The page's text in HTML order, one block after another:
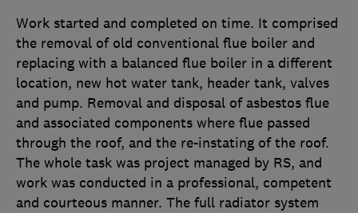
Work started and completed on time. It comprised
the removal of old conventional flue boiler and
replacing with a balanced flue boiler in a different
location, new hot water tank, header tank, valves
and pump. Removal and disposal of asbestos flue
and associated components where flue passed
through the roof, and the re-instating of the roof.
The whole task was project managed by RS, and
work was conducted in a professional, competent
and courteous manner. The full radiator system